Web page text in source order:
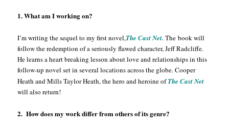
1. What am I working on?
I’m writing the sequel to my first novel,The Cast Net.The book will
follow the redemption of a seriously flawed character, Jeff Radcliffe.
He learns a heart breaking lesson about love and relationships in this
follow-up novel set in several locations across the globe. Cooper
Heath and Mills Taylor Heath, the hero and heroine ofThe Cast Net
will also return!
2. How does my work differ from others of its genre?